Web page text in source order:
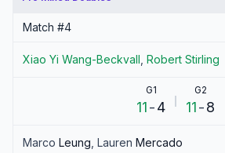
Match #4
Xiao Yi Wang-Beckvall Robert Stirling
G1
11-4
G2
11-8
Marco Leung Lauren Mercado